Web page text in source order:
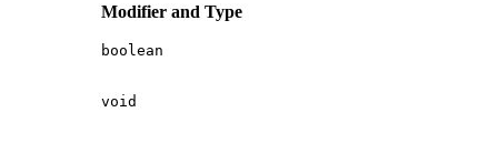
Modifier and Type
boolean
void